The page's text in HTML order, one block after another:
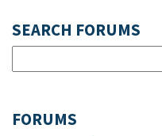
SEARCH FORUMS
FORUMS